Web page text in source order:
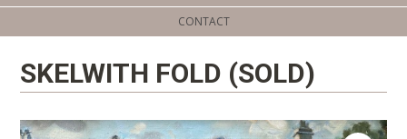
CONTACT
SKELWITH FOLD (SOLD)